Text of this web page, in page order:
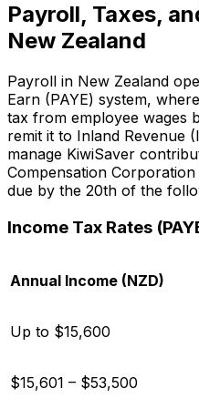
Payroll, Taxes,
New Zealand
Payroll in New Zealand
Earn (PAYE) system,
tax from employee wages
remit it to Inland Revenue
manage KiwiSaver
Compensation Corporation
due by the 20th of the
Income Tax Rates
Annual Income (NZD)
Up to $15,600
$15,601 – $53,500